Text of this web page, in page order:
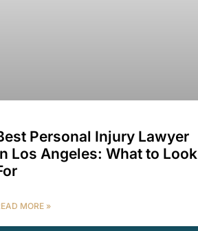
Personal Injury Lawyer
Los Angeles: What to Look
MORE »